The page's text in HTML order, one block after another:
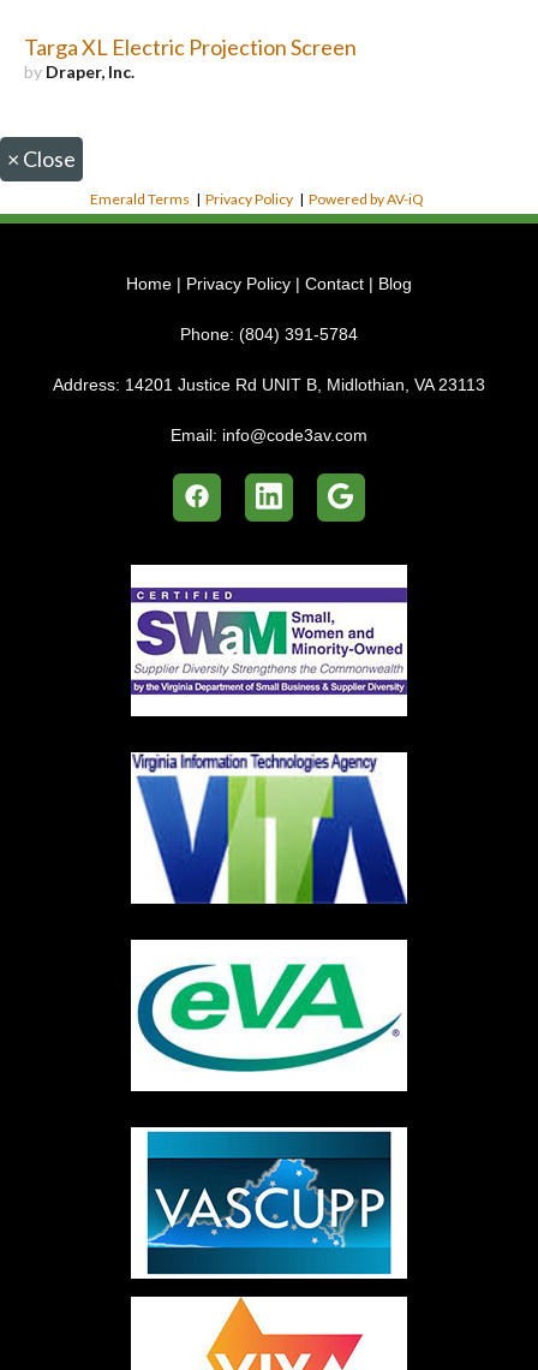
Targa XL Electric Projection Screen
by Draper, Inc.
× Close
Emerald Terms |Privacy Policy |Powered by AV-iQ
Home | Privacy Policy | Contact | Blog
Phone: (804) 391-5784
Address: 14201 Justice Rd UNIT B, Midlothian, VA 23113
Email: info@code3av.com